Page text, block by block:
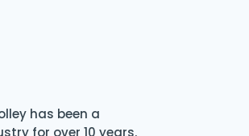
has been a
for over 10 years.